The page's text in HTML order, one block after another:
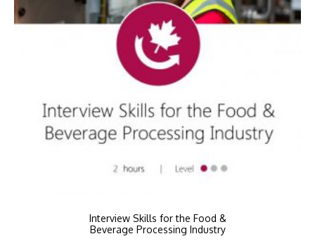
Interview Skills for the Food &
Beverage Processing Industry